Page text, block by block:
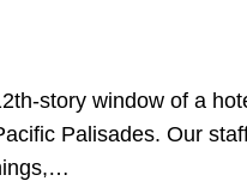
story window of a
Palisades. Our